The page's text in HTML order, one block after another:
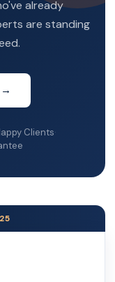
already
are standing
→
Clients·